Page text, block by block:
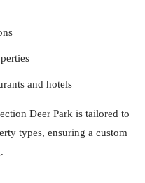
and hotels
Deer Park is tailored to
types, ensuring a custom